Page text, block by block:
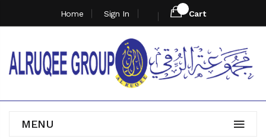
Home Sign In Cart
MENU